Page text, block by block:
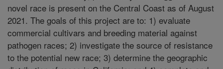
novel race is present on the Central Coast as of August
2021. The goals of this project are to: 1) evaluate
commercial cultivars and breeding material against
pathogen races; 2) investigate the source of resistance
to the potential new race; 3) determine the geographic